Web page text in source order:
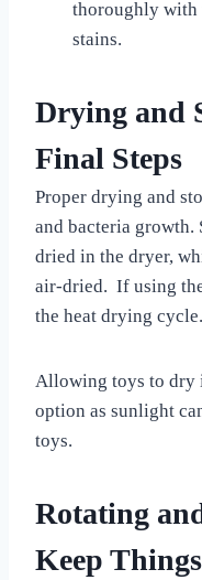
thoroughly with
stains.
Drying and
Final Steps
Proper drying and
and bacteria growth.
dried in the dryer,
air-dried. If using
the heat drying cycle.
Allowing toys to dry
option as sunlight
toys.
Rotating
Keep